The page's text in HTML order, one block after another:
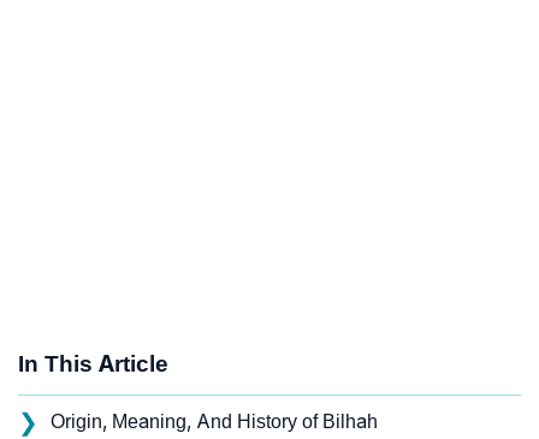
In This Article
❯ Origin, Meaning, And History of Bilhah